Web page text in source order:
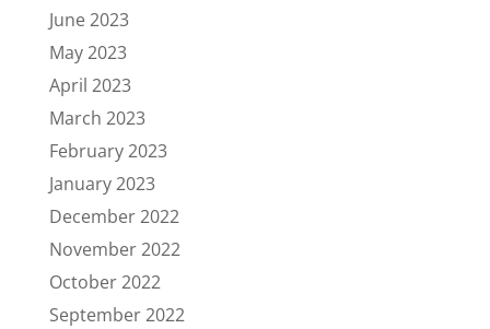
June 2023
May 2023
April 2023
March 2023
February 2023
January 2023
December 2022
November 2022
October 2022
September 2022